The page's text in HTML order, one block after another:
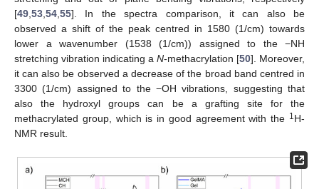
[49 53 54 55]. In the spectra comparison, it can also be
observed a shift of the peak centred in 1580 (1/cm) towards
lower a wavenumber (1538 (1/cm)) assigned to the −NH
stretching vibration indicating a N-methacrylation [50]. Moreover,
it can also be observed a decrease of the broad band centred in
3300 (1/cm) assigned to the −OH vibrations, suggesting that
also the hydroxyl groups can be a grafting site for the
methacrylated group, which is in good agreement with the 1H-
NMR result.